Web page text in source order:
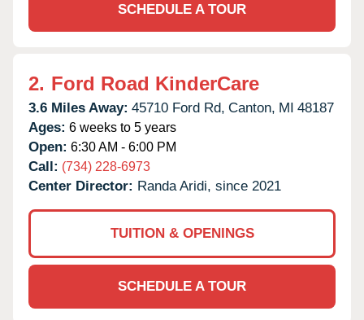
SCHEDULE A TOUR
2. Ford Road KinderCare
3.6 Miles Away: 45710 Ford Rd, Canton, MI 48187
Ages: 6 weeks to 5 years
Open: 6:30 AM - 6:00 PM
Call: (734) 228-6973
Center Director: Randa Aridi, since 2021
TUITION & OPENINGS
SCHEDULE A TOUR